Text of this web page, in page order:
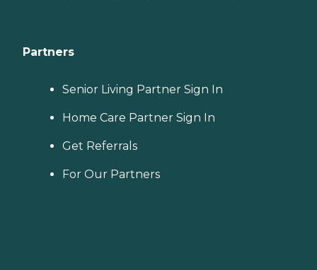
Partners
Senior Living Partner Sign In
Home Care Partner Sign In
Get Referrals
For Our Partners